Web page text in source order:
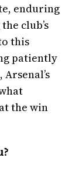
enduring
club’s
this
patiently
the win